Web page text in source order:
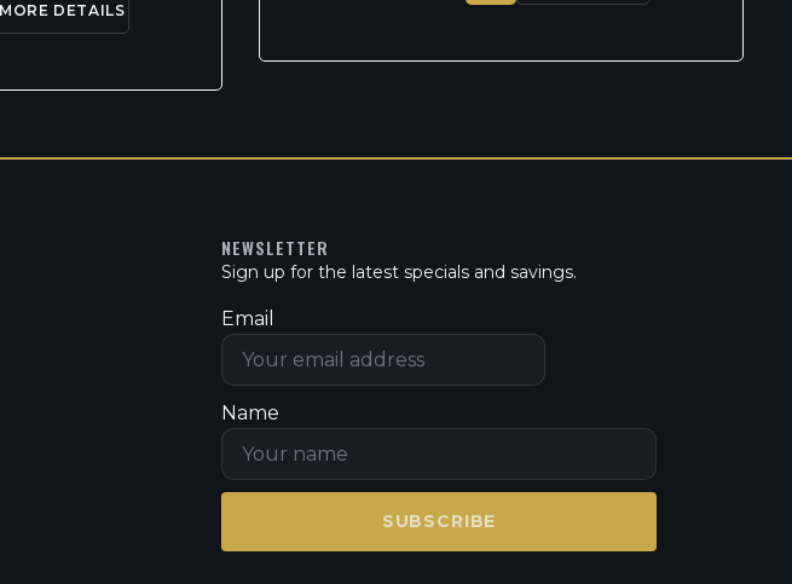
MORE DETAILS
NEWSLETTER
Sign up for the latest specials and savings.
Email
Name
SUBSCRIBE